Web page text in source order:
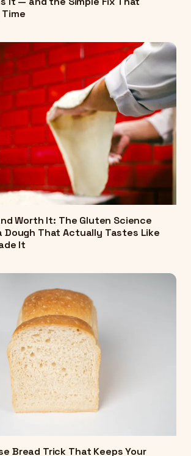
Worth It: The Gluten Science
Dough That Actually Tastes Like
It
Bread Trick That Keeps Your